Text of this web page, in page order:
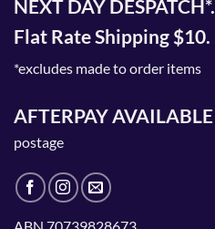
NEXT DAY DESPATCH*.
Flat Rate Shipping $10.
*excludes made to order items
AFTERPAY AVAILABLE
postage